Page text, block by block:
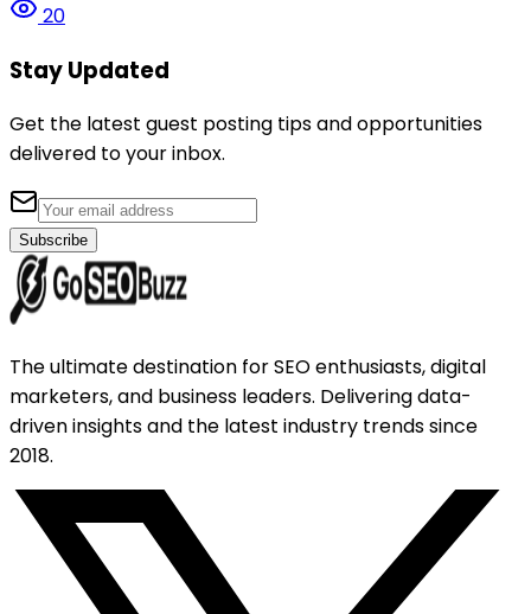
20
Stay Updated
Get the latest guest posting tips and opportunities
delivered to your inbox.
Subscribe
The ultimate destination for SEO enthusiasts, digital
marketers, and business leaders. Delivering data-
driven insights and the latest industry trends since
2018.